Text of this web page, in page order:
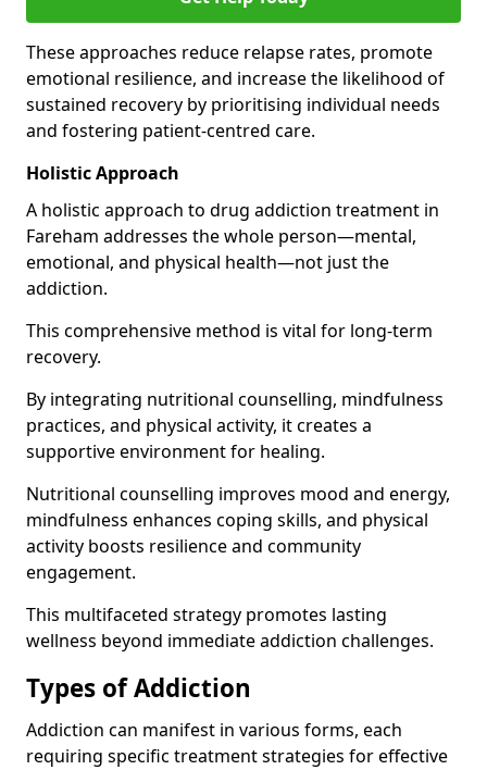
These approaches reduce relapse rates, promote
emotional resilience, and increase the likelihood of
sustained recovery by prioritising individual needs
and fostering patient-centred care.
Holistic Approach
A holistic approach to drug addiction treatment in
Fareham addresses the whole person—mental,
emotional, and physical health—not just the
addiction.
This comprehensive method is vital for long-term
recovery.
By integrating nutritional counselling, mindfulness
practices, and physical activity, it creates a
supportive environment for healing.
Nutritional counselling improves mood and energy,
mindfulness enhances coping skills, and physical
activity boosts resilience and community
engagement.
This multifaceted strategy promotes lasting
wellness beyond immediate addiction challenges.
Types of Addiction
Addiction can manifest in various forms, each
requiring specific treatment strategies for effective